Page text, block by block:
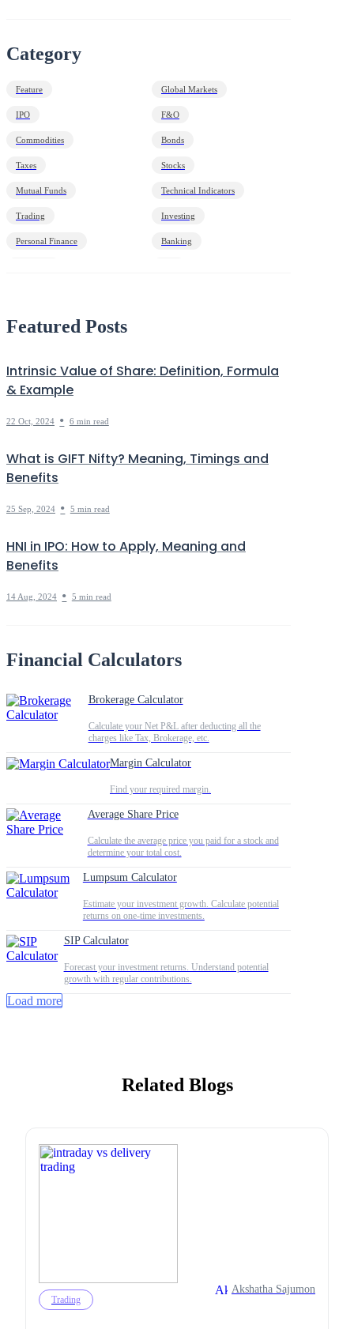
Category
Feature Global Markets
IPO F&O
Commodities Bonds
Taxes Stocks
Mutual Funds Technical Indicators
Trading Investing
Personal Finance Banking
Featured Posts
Intrinsic Value of Share: Definition, Formula
& Example
22 Oct, 2024 • 6 min read
What is GIFT Nifty? Meaning, Timings and
Benefits
25 Sep, 2024 • 5 min read
HNI in IPO: How to Apply, Meaning and
Benefits
14 Aug, 2024 • 5 min read
Financial Calculators
Brokerage Calculator
Calculate your Net P&L after deducting all the
charges like Tax, Brokerage, etc.
Margin Calculator
Find your required margin.
Average Share Price
Calculate the average price you paid for a stock and
determine your total cost.
Lumpsum Calculator
Estimate your investment growth. Calculate potential
returns on one-time investments.
SIP Calculator
Forecast your investment returns. Understand potential
growth with regular contributions.
Load more
Related Blogs
Trading
Akshatha Sajumon